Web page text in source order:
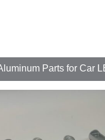
Parts for Car